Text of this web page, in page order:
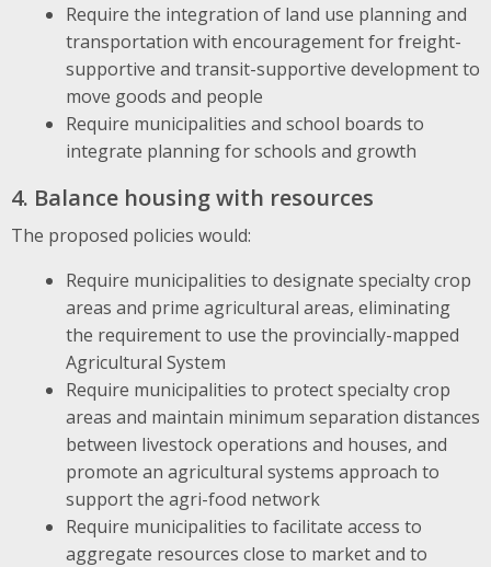
Require the integration of land use planning and
transportation with encouragement for freight-
supportive and transit-supportive development to
move goods and people
Require municipalities and school boards to
integrate planning for schools and growth
4. Balance housing with resources
The proposed policies would:
Require municipalities to designate specialty crop
areas and prime agricultural areas, eliminating
the requirement to use the provincially-mapped
Agricultural System
Require municipalities to protect specialty crop
areas and maintain minimum separation distances
between livestock operations and houses, and
promote an agricultural systems approach to
support the agri-food network
Require municipalities to facilitate access to
aggregate resources close to market and to